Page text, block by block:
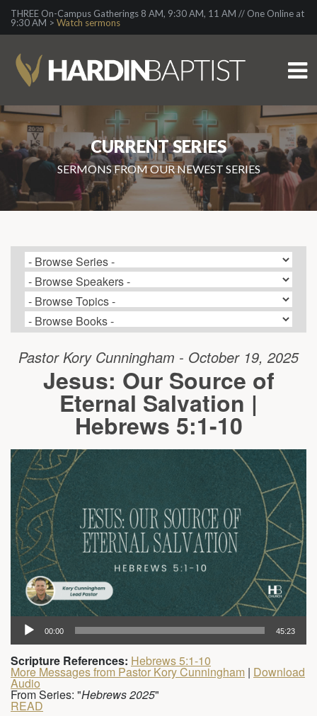
THREE On-Campus Gatherings 8 AM, 9:30 AM, 11 AM // One Online at
9:30 AM > Watch sermons
CURRENT SERIES
SERMONS FROM OUR NEWEST SERIES
Pastor Kory Cunningham - October 19, 2025
Jesus: Our Source of
Eternal Salvation |
Hebrews 5:1-10
00:00 45:23
Scripture References: Hebrews 5:1-10
More Messages from Pastor Kory Cunningham | Download
Audio
From Series: "Hebrews 2025"
READ